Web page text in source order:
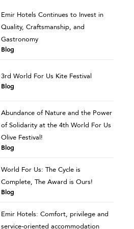
Emir Hotels Continues to Invest in
Quality, Craftsmanship, and
Gastronomy
Blog
3rd World For Us Kite Festival
Blog
Abundance of Nature and the Power
of Solidarity at the 4th World For Us
Olive Festival!
Blog
World For Us: The Cycle is
Complete, The Award is Ours!
Blog
Emir Hotels: Comfort, privilege and
service-oriented accommodation